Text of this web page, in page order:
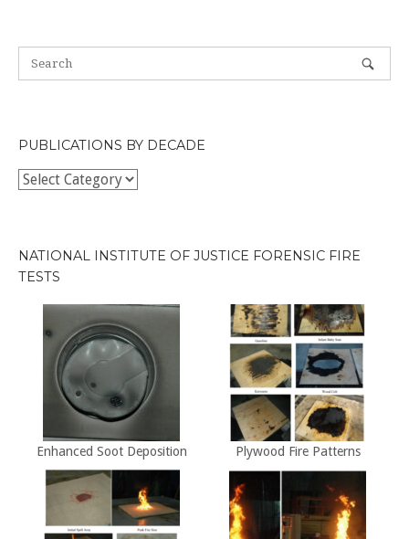
PUBLICATIONS BY DECADE
Publications
NATIONAL INSTITUTE OF JUSTICE FORENSIC FIRE
TESTS
Enhanced Soot Deposition Plywood Fire Patterns